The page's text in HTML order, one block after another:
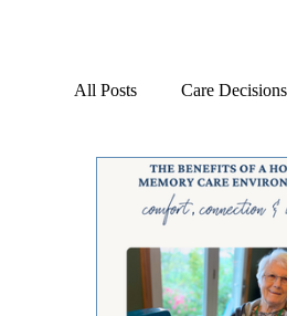
All Posts Care
Emotional & Mental